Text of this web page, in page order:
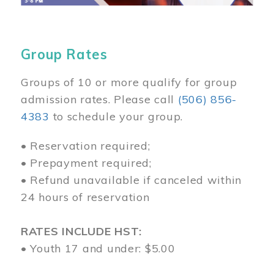
Group Rates
Groups of 10 or more qualify for group
admission rates. Please call (506) 856-
4383 to schedule your group.
• Reservation required;
• Prepayment required;
• Refund unavailable if canceled within
24 hours of reservation
RATES INCLUDE HST:
• Youth 17 and under: $5.00